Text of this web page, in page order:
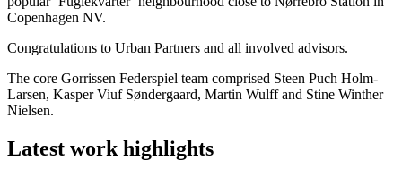
Copenhagen NV.
Congratulations to Urban Partners and all involved advisors.
The core Gorrissen Federspiel team comprised Steen Puch Holm-
Larsen, Kasper Viuf Søndergaard, Martin Wulff and Stine Winther
Nielsen.
Latest work highlights